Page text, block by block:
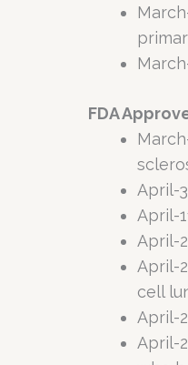
FDA
April-
April-
April-
April-
cell
April-
April-